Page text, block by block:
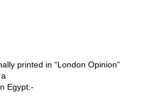
printed in “London Opinion”
Egypt:-